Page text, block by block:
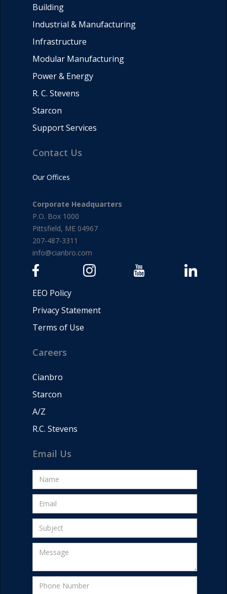
Building
Industrial & Manufacturing
Infrastructure
Modular Manufacturing
Power & Energy
R. C. Stevens
Starcon
Support Services
Contact Us
Our Offices
Corporate Headquarters
P.O. Box 1000
Pittsfield, ME 04967
207-487-3311
info@cianbro.com
EEO Policy
Privacy Statement
Terms of Use
Careers
Cianbro
Starcon
A/Z
R.C. Stevens
Email Us